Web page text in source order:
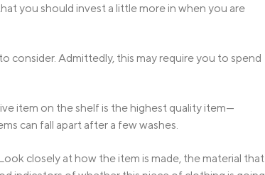
you should invest a little more in when you are
consider. Admittedly, this may require you to spend
item on the shelf is the highest quality item—
can fall apart after a few washes.
closely at how the item is made, the material that